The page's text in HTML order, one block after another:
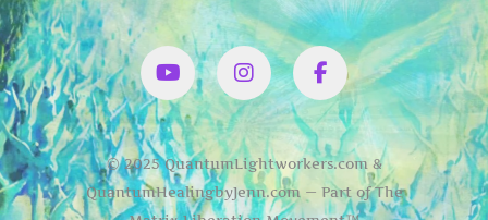
YouTubeInstagram
Facbook
© 2025 QuantumLightworkers.com &
QuantumHealingbyJenn.com — Part of The